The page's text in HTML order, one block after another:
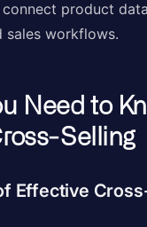
product
sales workflows.
Need to
Selling
Effective